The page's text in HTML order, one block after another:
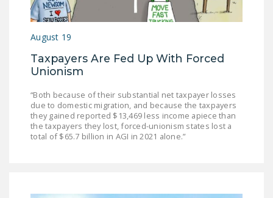
WORK ACT
PUSHBUTTON
ACT)
POLICE AND
FIREFIGHTER
JOIN!
August 19
Taxpayers Are Fed Up With Forced
Unionism
“Both because of their substantial net taxpayer losses
due to domestic migration, and because the taxpayers
they gained reported $13,469 less income apiece than
the taxpayers they lost, forced-unionism states lost a
total of $65.7 billion in AGI in 2021 alone.”